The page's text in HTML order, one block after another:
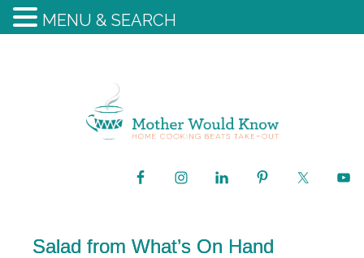
Salad from What’s On Hand
MENU & SEARCH